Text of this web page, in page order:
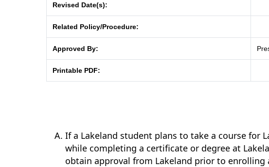
Revised Date(s):
Related Policy/Procedure:
Approved By:
Printable PDF:
If a Lakeland student plans to take a course for
while completing a certificate or degree at
obtain approval from Lakeland prior to